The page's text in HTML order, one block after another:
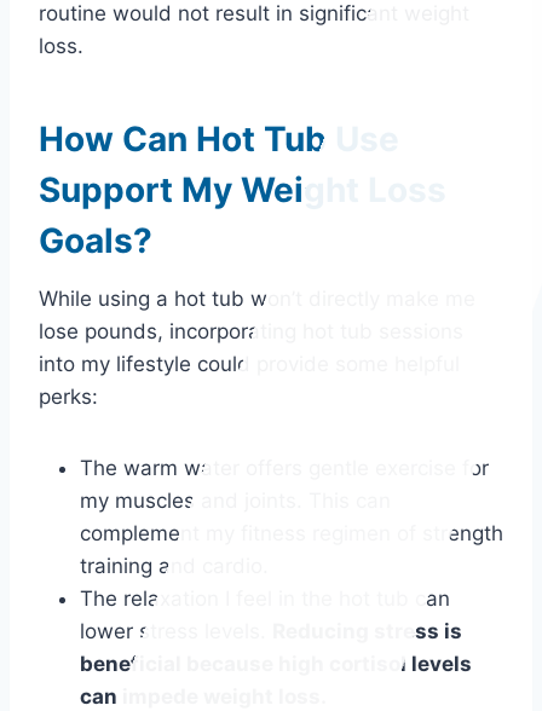
routine would not result in significant weight
loss.
How Can Hot Tub Use
Support My Weight Loss
Goals?
While using a hot tub won’t directly make me
lose pounds, incorporating hot tub sessions
into my lifestyle could provide some helpful
perks:
The warm water offers gentle exercise for
my muscles and joints. This can
complement my fitness regimen of strength
training and cardio.
The relaxation I feel in the hot tub can
lower stress levels.
Reducing stress is
beneficial because high cortisol levels
can impede weight loss.